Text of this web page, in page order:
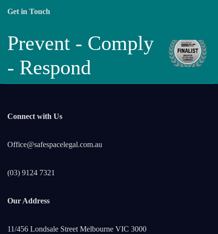
Get in Touch
Prevent - Comply
- Respond
Connect with Us
Office@safespacelegal.com.au
(03) 9124 7321
Our Address
11/456 Londsale Street Melbourne VIC 3000